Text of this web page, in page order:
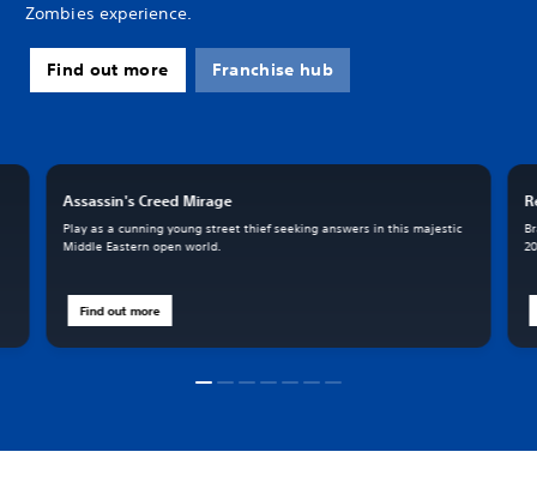
Zombies experience.
Find out more Franchise hub
Assassin's Creed Mirage
Play as a cunning young street thief seeking answers in this majestic
Middle Eastern open world.
Find out more